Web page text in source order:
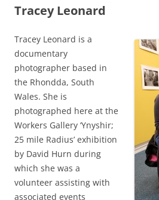
Tracey Leonard
Tracey Leonard is a
documentary
photographer based in
the Rhondda, South
Wales. She is
photographed here at the
Workers Gallery ‘Ynyshir;
25 mile Radius’ exhibition
by David Hurn during
which she was a
volunteer assisting with
associated events